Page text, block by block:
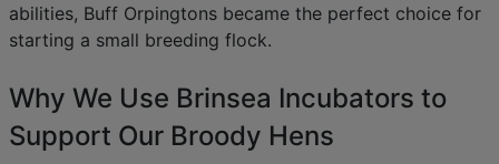
abilities, Buff Orpingtons became the perfect choice for
starting a small breeding flock.
Why We Use Brinsea Incubators to
Support Our Broody Hens